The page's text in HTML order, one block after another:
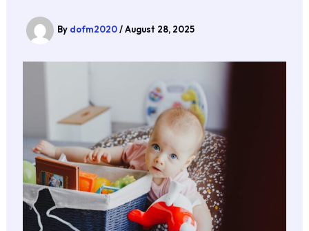
By dofm2020/August 28, 2025